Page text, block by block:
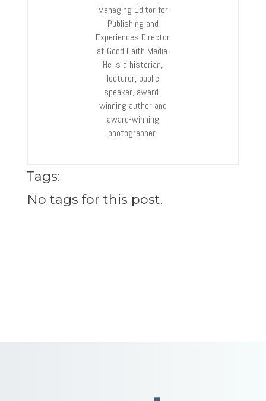
Managing Editor for
Publishing and
Experiences Director
at Good Faith Media.
He is a historian,
lecturer, public
speaker, award-
winning author and
award-winning
photographer.
Tags:
No tags for this post.